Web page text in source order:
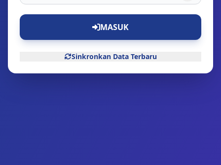
MASUK
Sinkronkan Data Terbaru